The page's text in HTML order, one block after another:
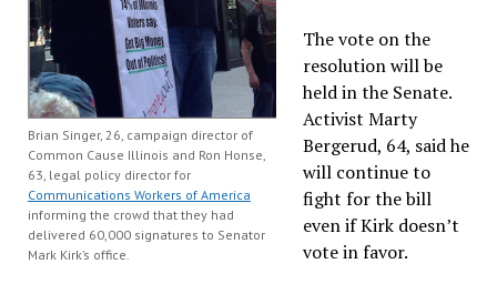
Brian Singer, 26, campaign director of
Common Cause Illinois and Ron Honse,
63, legal policy director for
Communications Workers of America
informing the crowd that they had
delivered 60,000 signatures to Senator
Mark Kirk’s office.
The vote on the
resolution will be
held in the Senate.
Activist Marty
Bergerud, 64, said he
will continue to
fight for the bill
even if Kirk doesn’t
vote in favor.